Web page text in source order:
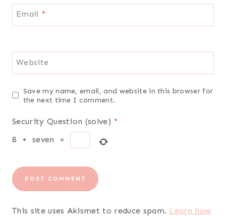
Email *
Website
Save my name, email, and website in this browser for
the next time I comment.
Security Question (solve) *
8
+ seven =
This site uses Akismet to reduce spam. Learn how